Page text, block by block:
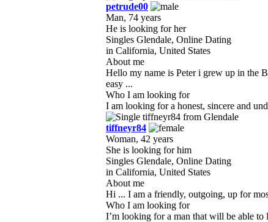
petrude00
Man, 74 years
He is looking for her
Singles Glendale, Online Dating
in California, United States
About me
Hello my name is Peter i grew up in the
easy ...
Who I am looking for
I am looking for a honest, sincere and
tiffneyr84
Woman, 42 years
She is looking for him
Singles Glendale, Online Dating
in California, United States
About me
Hi ... I am a friendly, outgoing, up for
Who I am looking for
I’m looking for a man that will be able to